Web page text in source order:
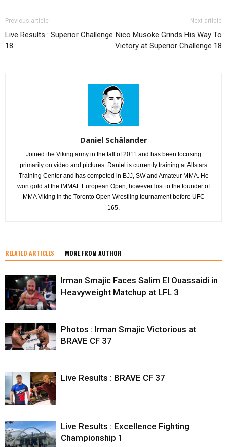
Previous article
Live Results : Superior Challenge
18
Next article
Nico Musoke Grinds His Way To
Victory at Superior Challenge 18
Daniel Schälander
Joined the Viking army in the fall of 2011 and has been focusing
primarily on video and pictures. Daniel is currently training at Allstars
Training Center and has competed in BJJ, SW and Amateur MMA. He
won gold at the IMMAF European Open, however lost to the founder of
MMA Viking in the Toronto Open Wrestling tournament before UFC
165.
RELATED ARTICLES MORE FROM AUTHOR
Irman Smajic Faces Salim El Ouassaidi in
Heavyweight Matchup at LFL 3
Photos : Irman Smajic Victorious at
BRAVE CF 37
Live Results : BRAVE CF 37
Live Results : Excellence Fighting
Championship 1